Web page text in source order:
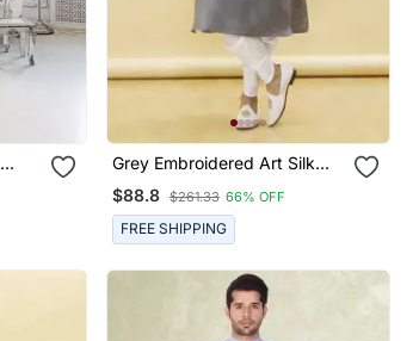
Grey Embroidered Art Silk
Dhoti Kurta
$88.8 $261.33 66% OFF
FREE SHIPPING